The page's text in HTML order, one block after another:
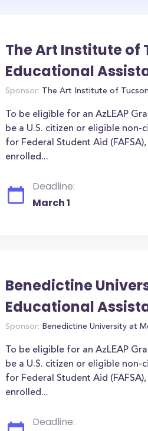
The Art Institute of
Educational
Sponsor: The Art Institute of Tucson
To be eligible for an AzLEAP
be a U.S. citizen or eligible
for Federal Student Aid
enrolled...
Deadline:
March 1
Benedictine
Educational
Sponsor: Benedictine University at
To be eligible for an AzLEAP
be a U.S. citizen or eligible
for Federal Student Aid
enrolled...
Deadline: